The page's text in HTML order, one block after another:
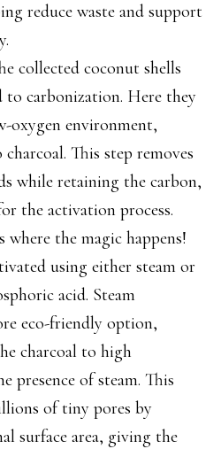
reduce waste and support
collected coconut shells
to carbonization. Here they
oxygen environment,
This step removes
while retaining the carbon,
the activation process.
where the magic happens!
using either steam or
acid. Steam
eco-friendly option,
charcoal to high
presence of steam. This
of tiny pores by
surface area, giving the